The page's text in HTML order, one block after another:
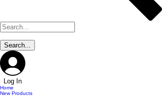
Log In
Home
New Products